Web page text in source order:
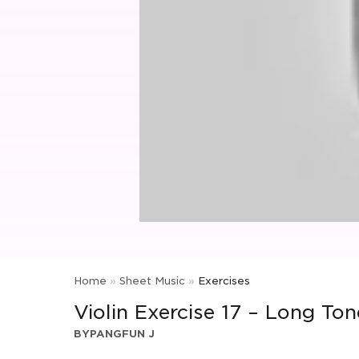
Home » Sheet Music » Exercises
Violin Exercise 17 – Long
BYPANGFUN J